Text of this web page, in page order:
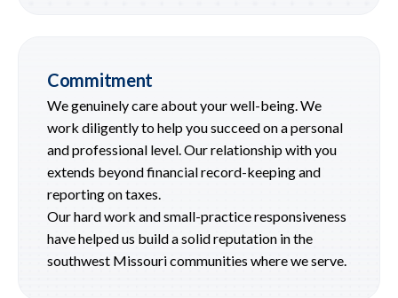
Commitment
We genuinely care about your well-being. We
work diligently to help you succeed on a personal
and professional level. Our relationship with you
extends beyond financial record-keeping and
reporting on taxes.
Our hard work and small-practice responsiveness
have helped us build a solid reputation in the
southwest Missouri communities where we serve.